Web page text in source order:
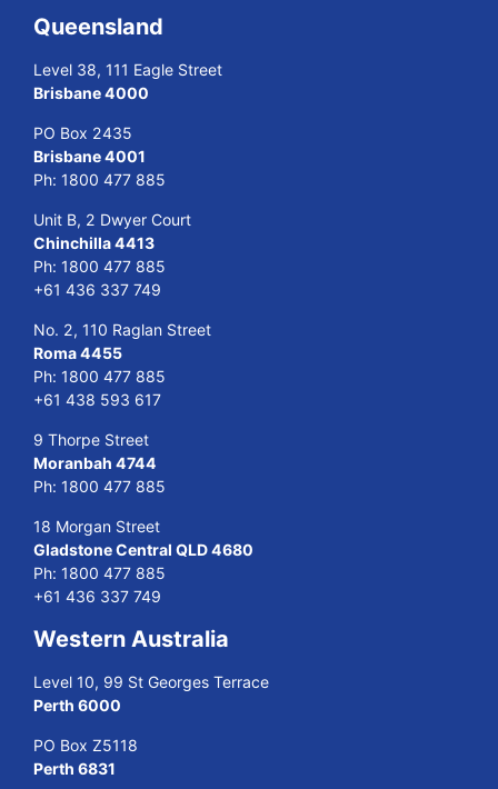
Queensland
Level 38, 111 Eagle Street
Brisbane 4000
PO Box 2435
Brisbane 4001
Ph: 1800 477 885
Unit B, 2 Dwyer Court
Chinchilla 4413
Ph: 1800 477 885
+61 436 337 749
No. 2, 110 Raglan Street
Roma 4455
Ph: 1800 477 885
+61 438 593 617
9 Thorpe Street
Moranbah 4744
Ph: 1800 477 885
18 Morgan Street
Gladstone Central QLD 4680
Ph: 1800 477 885
+61 436 337 749
Western Australia
Level 10, 99 St Georges Terrace
Perth 6000
PO Box Z5118
Perth 6831